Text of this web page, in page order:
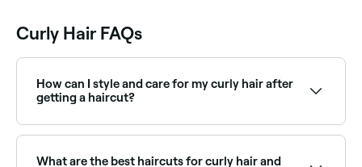
Curly Hair FAQs
How can I style and care for my curly hair after
getting a haircut?
keep your curls hydrated. Apply a curl defining cream
What are the best haircuts for curly hair and